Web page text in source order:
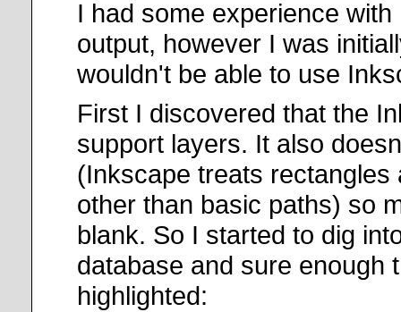
I had some experience
output, however I was
wouldn't be able to use
First I discovered that the
support layers. It also
(Inkscape treats
other than basic paths) so
blank. So I started to dig
database and sure enough
highlighted: